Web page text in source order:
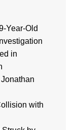
Year-Old
in
with